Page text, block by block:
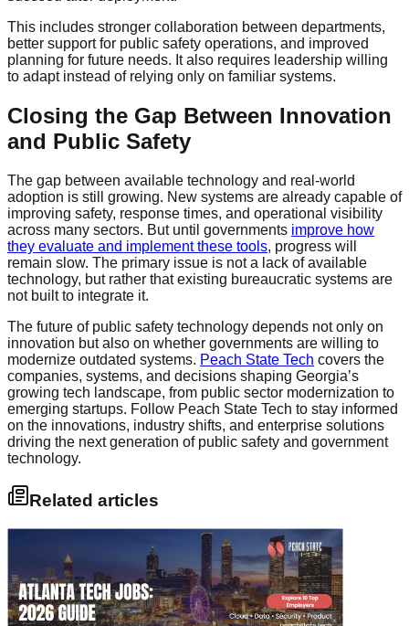
This includes stronger collaboration between departments,
better support for public safety operations, and improved
planning for future needs. It also requires leadership willing
to adapt instead of relying only on familiar systems.
Closing the Gap Between Innovation
and Public Safety
The gap between available technology and real-world
adoption is still growing. New systems are already capable of
improving safety, response times, and operational visibility
across many sectors. But until governments improve how
they evaluate and implement these tools, progress will
remain slow. The primary issue is not a lack of available
technology, but rather that existing bureaucratic systems are
not built to integrate it.
The future of public safety technology depends not only on
innovation but also on whether governments are willing to
modernize outdated systems. Peach State Tech covers the
companies, systems, and decisions shaping Georgia’s
growing tech landscape, from public sector modernization to
emerging startups. Follow Peach State Tech to stay informed
on the innovations, industry shifts, and enterprise solutions
driving the next generation of public safety and government
technology.
Related articles